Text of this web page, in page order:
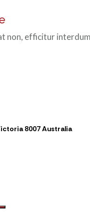
non, efficitur
8007 Australia